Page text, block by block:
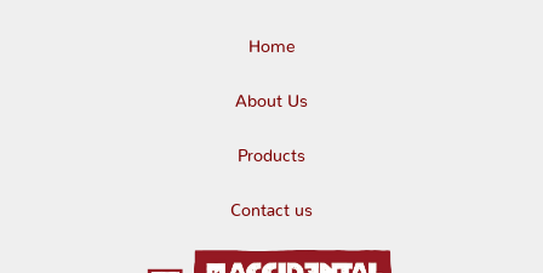
Home
About Us
Products
Contact us